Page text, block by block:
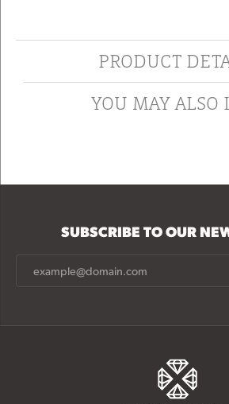
PRODUCT
YOU MAY ALSO
SUBSCRIBE TO OUR